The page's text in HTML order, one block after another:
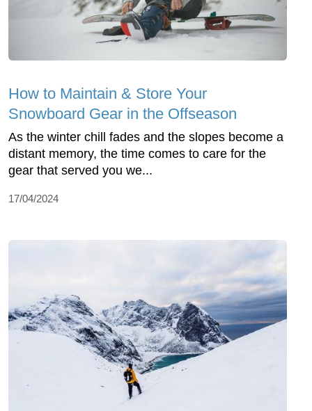
How to Maintain & Store Your
Snowboard Gear in the Offseason
As the winter chill fades and the slopes become a
distant memory, the time comes to care for the
gear that served you we...
17/04/2024